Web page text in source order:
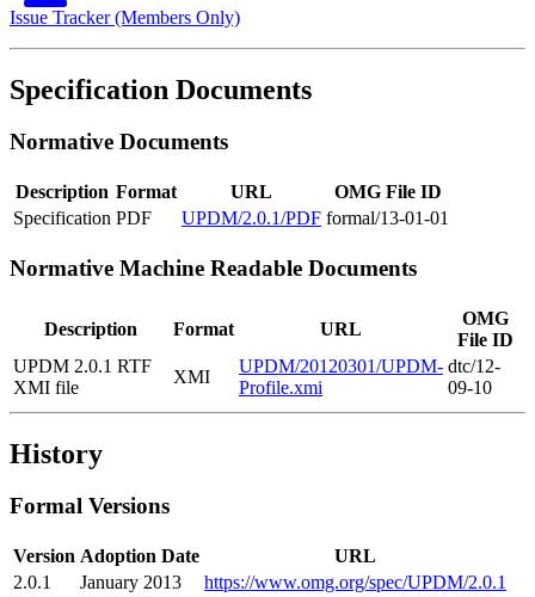
Issue Tracker (Members Only)
Specification Documents
Normative Documents
Description Format URL
OMG File ID
Specification PDF UPDM/2.0.1/PDF formal/13-01-01
Normative Machine Readable Documents
Description Format URL
OMG
File ID
UPDM 2.0.1 RTF
XMI file
XMI
UPDM/20120301/UPDM-
Profile.xmi
dtc/12-
09-10
History
Formal Versions
Version Adoption Date
URL
2.0.1
January 2013
https://www.omg.org/spec/UPDM/2.0.1